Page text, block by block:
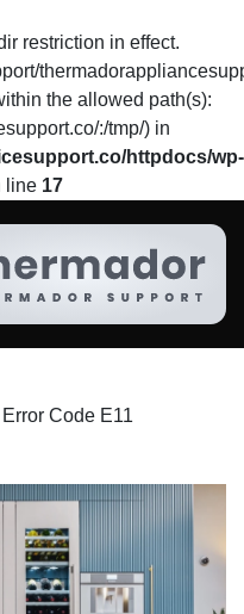
restriction in effect.
the allowed path(s):
:/tmp/) in
httpdocs/wp-
line 17
Code E11